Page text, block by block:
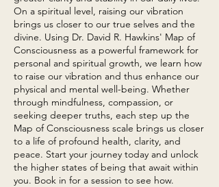
On a spiritual level, raising our vibration
brings us closer to our true selves and the
divine. Using Dr. David R. Hawkins' Map of
Consciousness as a powerful framework for
personal and spiritual growth, we learn how
to raise our vibration and thus enhance our
physical and mental well-being. Whether
through mindfulness, compassion, or
seeking deeper truths, each step up the
Map of Consciousness scale brings us closer
to a life of profound health, clarity, and
peace. Start your journey today and unlock
the higher states of being that await within
you. Book in for a session to see how.